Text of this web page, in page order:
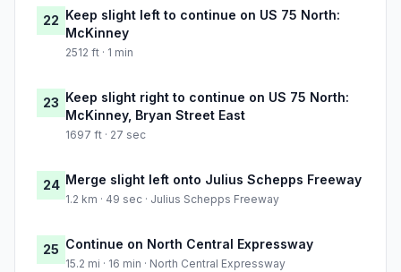
22 Keep slight left to continue on US 75 North:
McKinney
2512 ft · 1 min
23 Keep slight right to continue on US 75 North:
McKinney, Bryan Street East
1697 ft · 27 sec
24 Merge slight left onto Julius Schepps Freeway
1.2 km · 49 sec · Julius Schepps Freeway
25 Continue on North Central Expressway
15.2 mi · 16 min · North Central Expressway